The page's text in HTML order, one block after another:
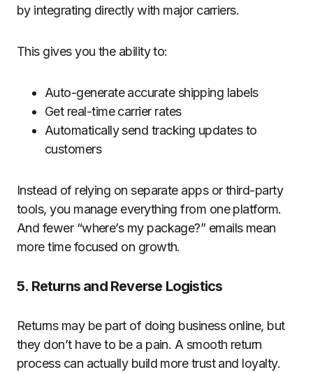
by integrating directly with major carriers.
This gives you the ability to:
Auto-generate accurate shipping labels
Get real-time carrier rates
Automatically send tracking updates to
customers
Instead of relying on separate apps or third-party
tools, you manage everything from one platform.
And fewer “where’s my package?” emails mean
more time focused on growth.
5. Returns and Reverse Logistics
Returns may be part of doing business online, but
they don’t have to be a pain. A smooth return
process can actually build more trust and loyalty.